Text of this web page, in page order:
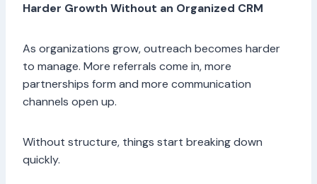
Harder Growth Without an Organized CRM
As organizations grow, outreach becomes harder
to manage. More referrals come in, more
partnerships form and more communication
channels open up.
Without structure, things start breaking down
quickly.